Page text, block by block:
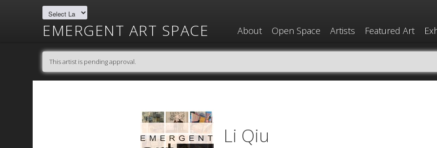
EMERGENT ART SPACE About Open Space Artists Featured Art
This artist is pending approval.
Li Qiu